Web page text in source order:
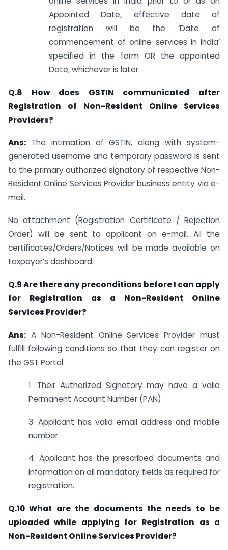
Appointed Date, effective date of
registration will be the ‘Date of
commencement of online services in India’
specified in the form OR the appointed
Date, whichever is later.
Q.8 How does GSTIN communicated after
Registration of Non-Resident Online Services
Providers?
Ans: The intimation of GSTIN, along with system-
generated username and temporary password is sent
to the primary authorized signatory of respective Non-
Resident Online Services Provider business entity via e-
mail.
No attachment (Registration Certificate / Rejection
Order) will be sent to applicant on e-mail. All the
certificates/Orders/Notices will be made available on
taxpayer’s dashboard.
Q.9 Are there any preconditions before I can apply
for Registration as a Non-Resident Online
Services Provider?
Ans: A Non-Resident Online Services Provider must
fulfill following conditions so that they can register on
the GST Portal:
1. Their Authorized Signatory may have a valid
Permanent Account Number (PAN)
3. Applicant has valid email address and mobile
number
4. Applicant has the prescribed documents and
information on all mandatory fields as required for
registration.
Q.10 What are the documents the needs to be
uploaded while applying for Registration as a
Non-Resident Online Services Provider?